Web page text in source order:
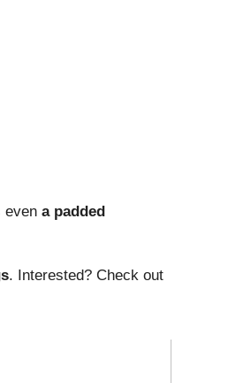
even a padded
. Interested? Check out